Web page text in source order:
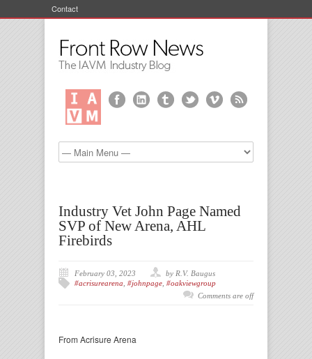
Contact
Industry Vet John Page Named
SVP of New Arena, AHL
Firebirds
February 03, 2023
by R.V. Baugus
#acrisurearena #johnpage #oakviewgroup
Comments are off
From Acrisure Arena